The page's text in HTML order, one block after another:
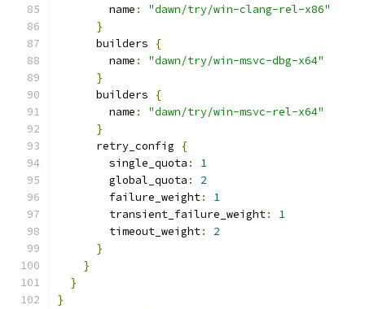
        name
:
"dawn/try/win-clang-rel-x86"
}
      builders
{
        name
:
"dawn/try/win-msvc-dbg-x64"
}
      builders
{
        name
:
"dawn/try/win-msvc-rel-x64"
}
      retry_config
{
        single_quota
:
1
        global_quota
:
2
        failure_weight
:
1
        transient_failure_weight
:
1
        timeout_weight
:
2
}
}
}
}